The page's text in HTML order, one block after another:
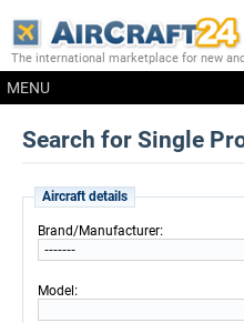
The international marketplace for new
MENU
Search for Single
Aircraft details
Brand/Manufacturer:
Model: